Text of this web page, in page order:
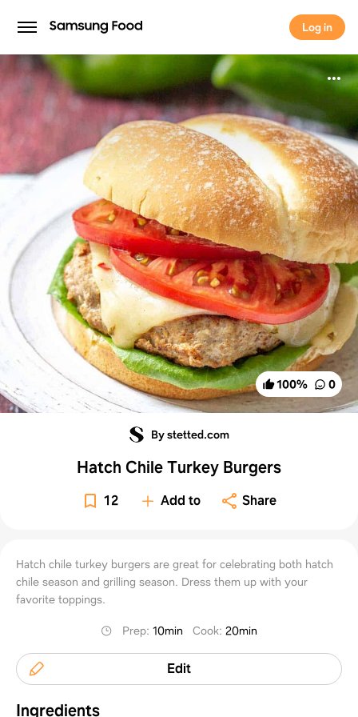
Log in
Log in
100% 0
By stetted.com
Hatch Chile Turkey Burgers
12 Add to Share
Hatch chile turkey burgers are great for celebrating both hatch
chile season and grilling season. Dress them up with your
favorite toppings.
Prep:10min Cook:20min
Edit
Ingredients